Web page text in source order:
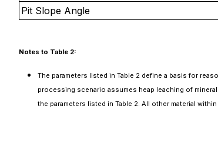
Pit Slope Angle
Notes to Table 2:
The parameters listed in Table 2 define a basis for
processing scenario assumes heap leaching of
the parameters listed in Table 2. All other material